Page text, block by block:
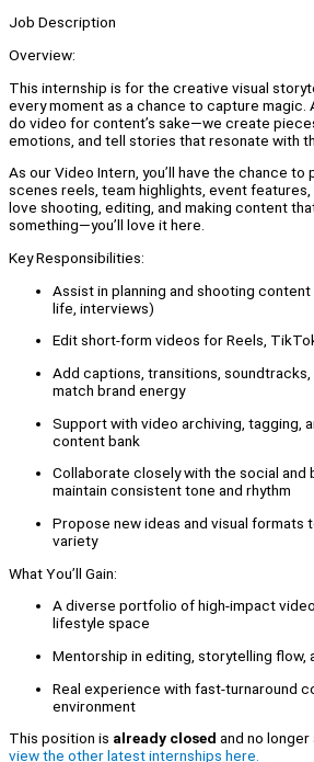
Job Description
Overview:
This internship is for the creative visual
every moment as a chance to capture magic.
do video for content’s sake—we create
emotions, and tell stories that resonate with
As our Video Intern, you’ll have the chance
scenes reels, team highlights, event
love shooting, editing, and making content
something—you’ll love it here.
Key Responsibilities:
Assist in planning and shooting
life, interviews)
Edit short-form videos for Reels,
Add captions, transitions,
match brand energy
Support with video archiving, tagging,
content bank
Collaborate closely with the social and
maintain consistent tone and rhythm
Propose new ideas and visual formats
variety
What You’ll Gain:
A diverse portfolio of high-impact
lifestyle space
Mentorship in editing, storytelling flow,
Real experience with fast-turnaround
environment
This position is already closed and no longer
view the other latest internships here.